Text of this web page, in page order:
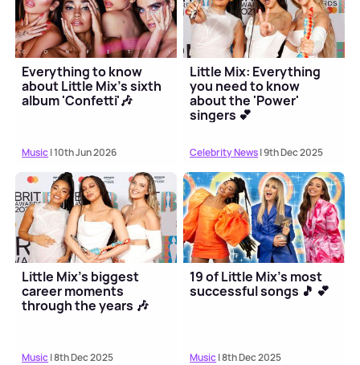
Everything to know
about Little Mix's sixth
album 'Confetti'🎶
Music| 10th Jun 2026
Little Mix: Everything
you need to know
about the 'Power'
singers 💕
Celebrity News| 9th Dec 2025
Little Mix's biggest
career moments
through the years 🎶
Music| 8th Dec 2025
19 of Little Mix's most
successful songs 🎵 💕
Music| 8th Dec 2025